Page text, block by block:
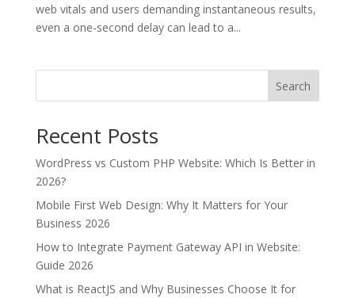
web vitals and users demanding instantaneous results,
even a one-second delay can lead to a...
Search
Recent Posts
WordPress vs Custom PHP Website: Which Is Better in
2026?
Mobile First Web Design: Why It Matters for Your
Business 2026
How to Integrate Payment Gateway API in Website:
Guide 2026
What is ReactJS and Why Businesses Choose It for